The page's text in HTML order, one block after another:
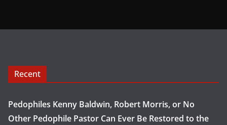
Recent
Pedophiles Kenny Baldwin, Robert Morris, or No
Other Pedophile Pastor Can Ever Be Restored to the